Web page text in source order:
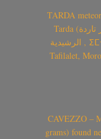
TARDA
Tarda (قصر تاردة , ⵜⴰⵔⴷⴰ), near Errachidia (
الرشيدية , ⵉⵎⵜⵖⵔⵏ), Errachidia province, Drâa-
Tafilalet,
CAVEZZO –
grams) found